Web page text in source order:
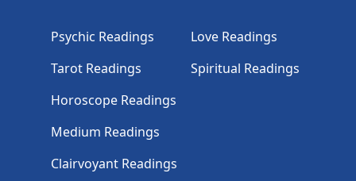
Psychic Readings
Tarot Readings
Horoscope Readings
Medium Readings
Clairvoyant Readings
Love Readings
Spiritual Readings